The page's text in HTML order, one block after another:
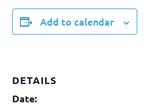
Add to calendar
DETAILS
Date: